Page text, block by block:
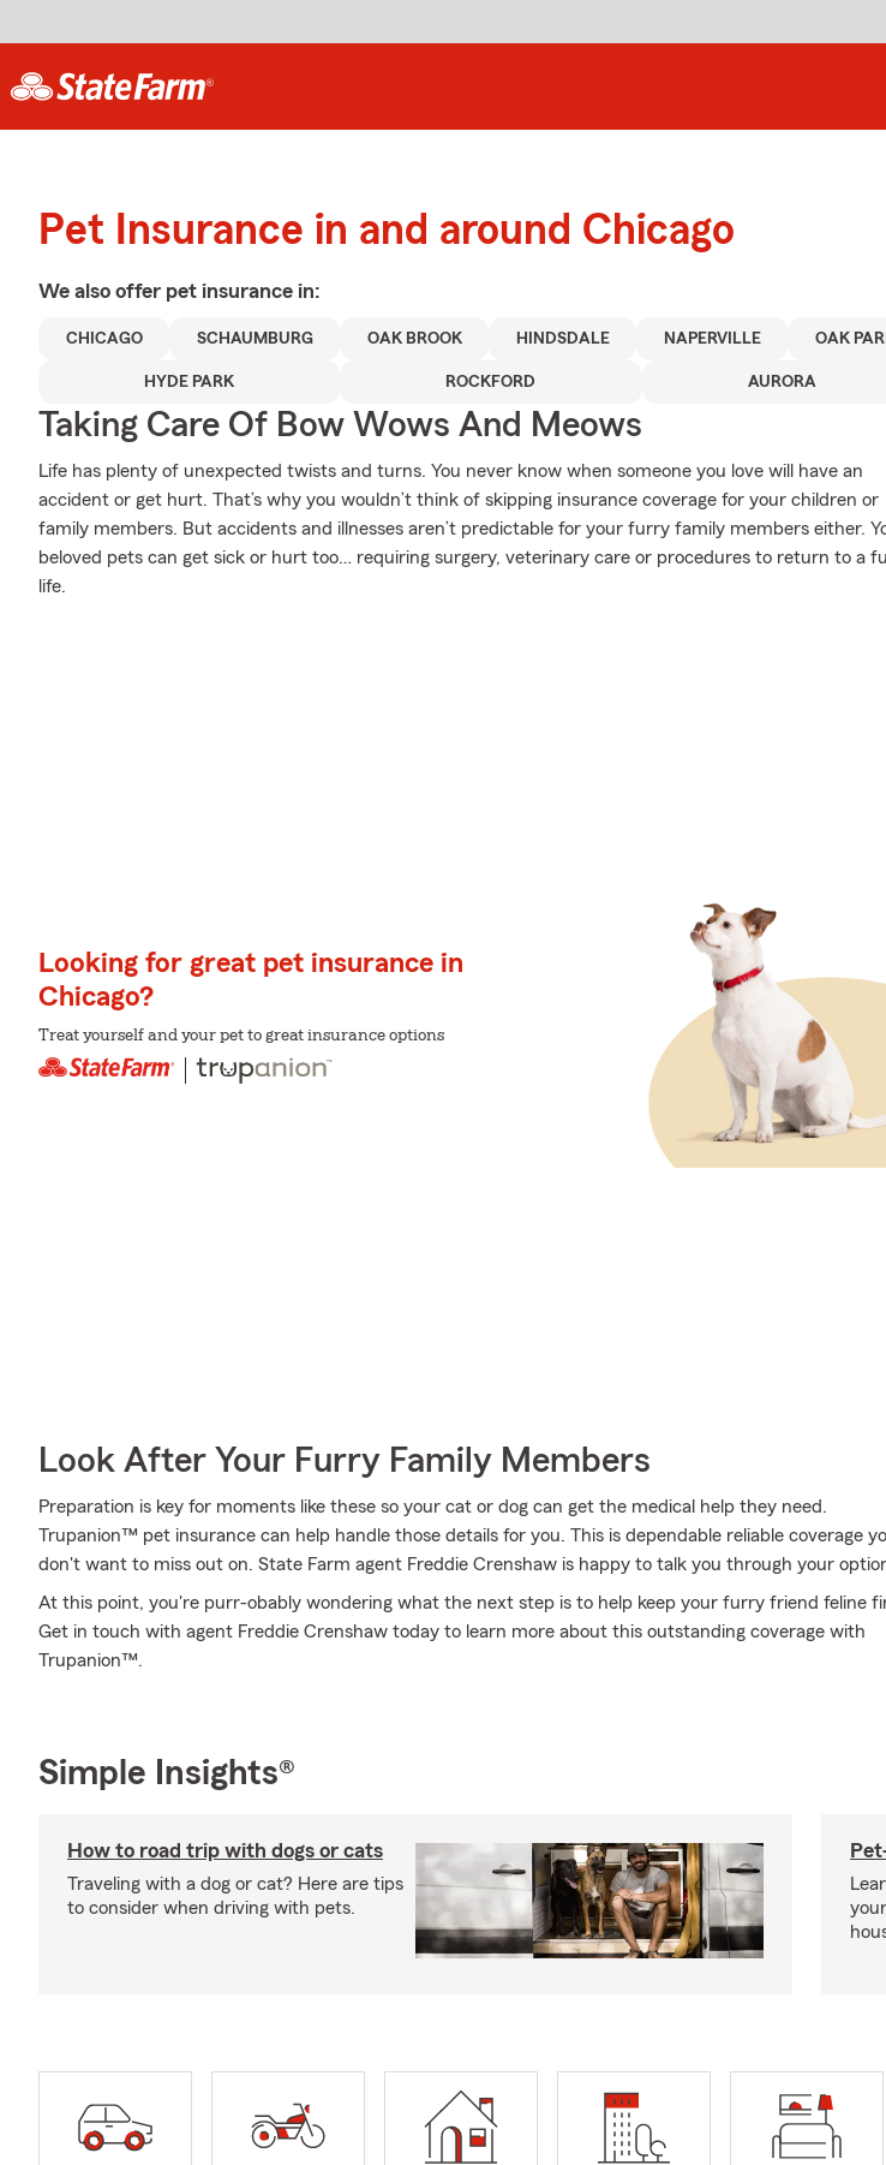
Pet Insurance in and around Chicago
We also offer pet insurance in:
CHICAGO SCHAUMBURG OAK BROOK HINDSDALE NAPERVILLE OAK
HYDE PARK ROCKFORD AURORA
Taking Care Of Bow Wows And Meows
Life has plenty of unexpected twists and turns. You never know when someone you love will have an
accident or get hurt. That’s why you wouldn’t think of skipping insurance coverage for your children or
family members. But accidents and illnesses aren’t predictable for your furry family members either.
beloved pets can get sick or hurt too… requiring surgery, veterinary care or procedures to return to a full
life.
Looking for great pet insurance in
Chicago?
Treat yourself and your pet to great insurance options
Look After Your Furry Family Members
Preparation is key for moments like these so your cat or dog can get the medical help they need.
Trupanion™ pet insurance can help handle those details for you. This is dependable reliable coverage
don't want to miss out on. State Farm agent Freddie Crenshaw is happy to talk you through your
At this point, you're purr-obably wondering what the next step is to help keep your furry friend feline
Get in touch with agent Freddie Crenshaw today to learn more about this outstanding coverage with
Trupanion™.
Simple Insights®
How to road trip with dogs or cats
Traveling with a dog or cat? Here are tips
to consider when driving with pets.